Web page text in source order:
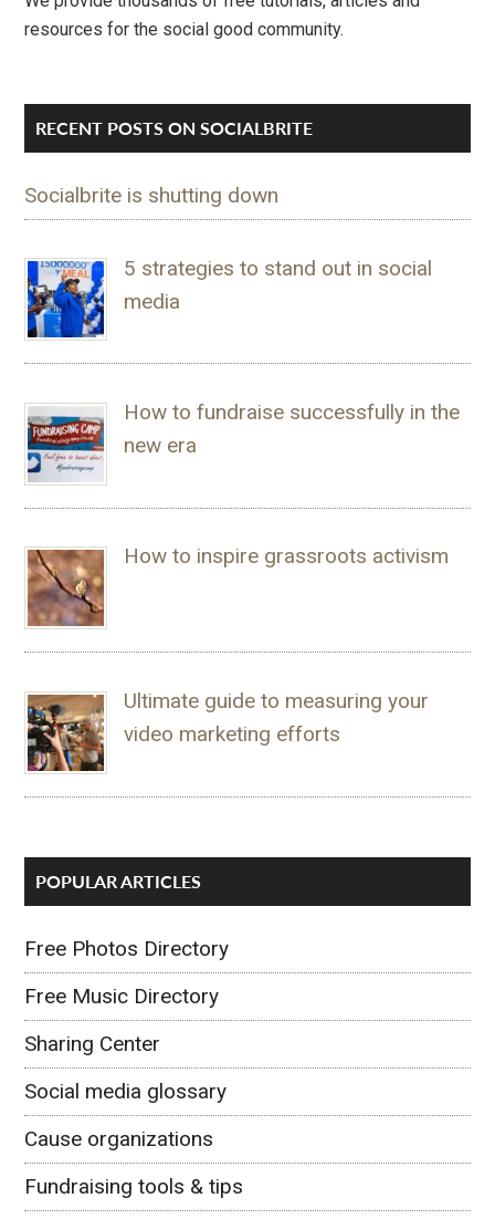
resources for the social good community.
RECENT POSTS ON SOCIALBRITE
Socialbrite is shutting down
5 strategies to stand out in social
media
How to fundraise successfully in the
new era
How to inspire grassroots activism
Ultimate guide to measuring your
video marketing efforts
POPULAR ARTICLES
Free Photos Directory
Free Music Directory
Sharing Center
Social media glossary
Cause organizations
Fundraising tools & tips